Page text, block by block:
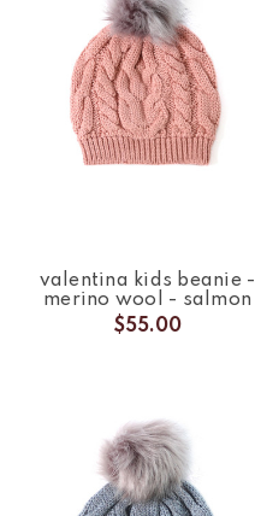
valentina kids beanie -
merino wool - salmon
$55.00